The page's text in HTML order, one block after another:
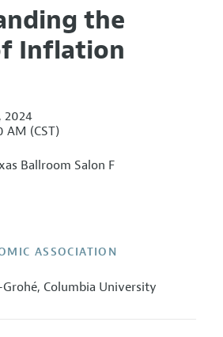
the
Inflation
2024
(CST)
Ballroom Salon F
ASSOCIATION
Columbia University